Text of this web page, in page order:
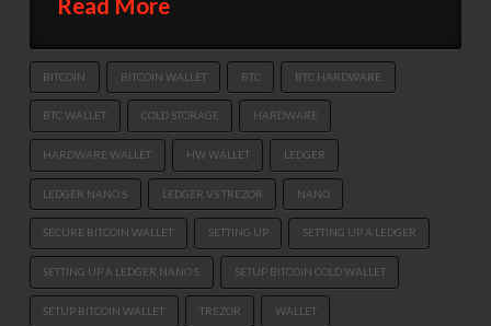
Read More
BITCOIN BITCOIN WALLET BTC BTC HARDWARE
BTC WALLET COLD STORAGE HARDWARE
HARDWARE WALLET HW WALLET LEDGER
LEDGER NANO S LEDGER VS TREZOR NANO
SECURE BITCOIN WALLET SETTING UP SETTING UP A LEDGER
SETTING UP A LEDGER NANO S SETUP BITCOIN COLD WALLET
SETUP BITCOIN WALLET TREZOR WALLET